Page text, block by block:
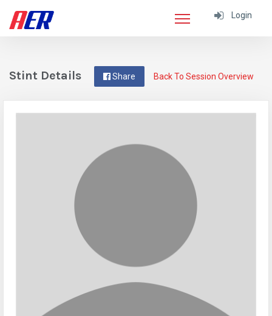
Login
Back To Session Overview
Share
Stint Details